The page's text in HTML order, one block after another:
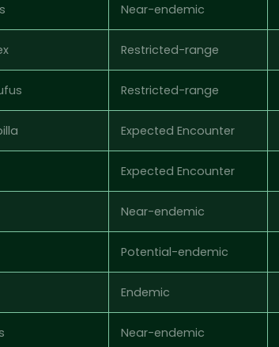
Near-endemic
Restricted-range
Restricted-range
Expected Encounter
Expected Encounter
Near-endemic
Potential-endemic
Endemic
Near-endemic